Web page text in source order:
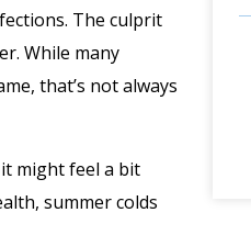
The culprit
While many
that’s not always
might feel a bit
summer colds